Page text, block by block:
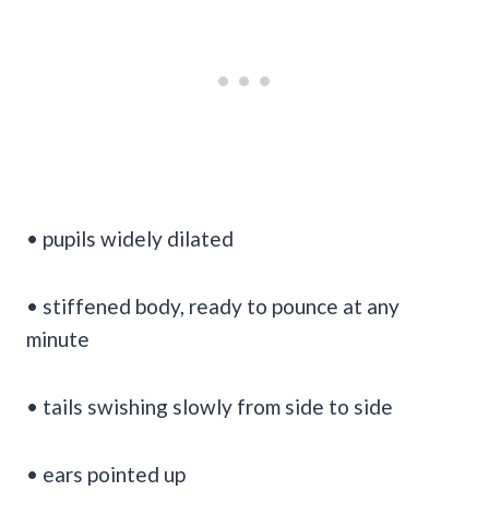
• pupils widely dilated
• stiffened body, ready to pounce at any
minute
• tails swishing slowly from side to side
• ears pointed up